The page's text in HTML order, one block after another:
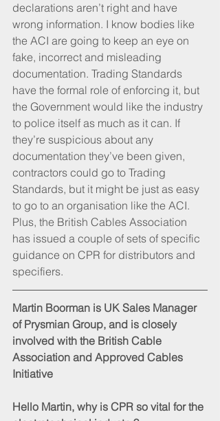
declarations aren’t right and have
wrong information. I know bodies like
the ACI are going to keep an eye on
fake, incorrect and misleading
documentation. Trading Standards
have the formal role of enforcing it, but
the Government would like the industry
to police itself as much as it can. If
they’re suspicious about any
documentation they’ve been given,
contractors could go to Trading
Standards, but it might be just as easy
to go to an organisation like the ACI.
Plus, the British Cables Association
has issued a couple of sets of specific
guidance on CPR for distributors and
specifiers.
Martin Boorman is UK Sales Manager
of Prysmian Group, and is closely
involved with the British Cable
Association and Approved Cables
Initiative
Hello Martin, why is CPR so vital for the